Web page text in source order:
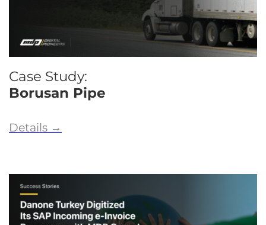
Case Study:
Borusan Pipe
Details →